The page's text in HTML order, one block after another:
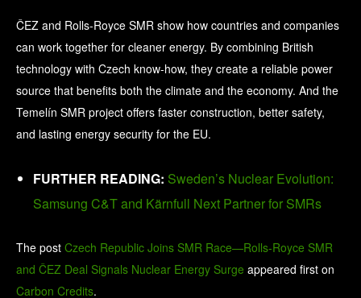
ČEZ and Rolls-Royce SMR show how countries and companies
can work together for cleaner energy. By combining British
technology with Czech know-how, they create a reliable power
source that benefits both the climate and the economy. And the
Temelín SMR project offers faster construction, better safety,
and lasting energy security for the EU.
FURTHER READING: Sweden’s Nuclear Evolution:
Samsung C&T and Kärnfull Next Partner for SMRs
The post Czech Republic Joins SMR Race—Rolls-Royce SMR
and ČEZ Deal Signals Nuclear Energy Surge appeared first on
Carbon Credits.